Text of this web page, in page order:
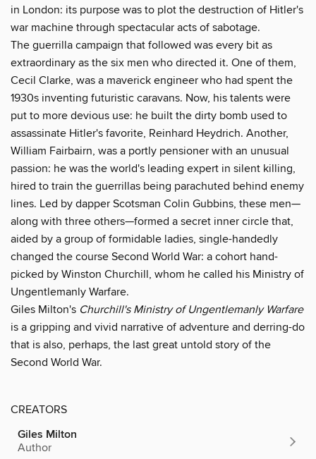
in London: its purpose was to plot the destruction of Hitler's
war machine through spectacular acts of sabotage.
The guerrilla campaign that followed was every bit as
extraordinary as the six men who directed it. One of them,
Cecil Clarke, was a maverick engineer who had spent the
1930s inventing futuristic caravans. Now, his talents were
put to more devious use: he built the dirty bomb used to
assassinate Hitler's favorite, Reinhard Heydrich. Another,
William Fairbairn, was a portly pensioner with an unusual
passion: he was the world's leading expert in silent killing,
hired to train the guerrillas being parachuted behind enemy
lines. Led by dapper Scotsman Colin Gubbins, these men—
along with three others—formed a secret inner circle that,
aided by a group of formidable ladies, single-handedly
changed the course Second World War: a cohort hand-
picked by Winston Churchill, whom he called his Ministry of
Ungentlemanly Warfare.
Giles Milton's Churchill's Ministry of Ungentlemanly Warfare
is a gripping and vivid narrative of adventure and derring-do
that is also, perhaps, the last great untold story of the
Second World War.
CREATORS
Giles Milton
Author